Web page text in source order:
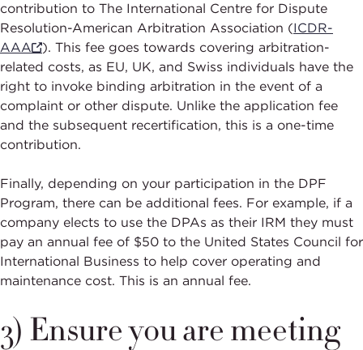
contribution to The International Centre for Dispute
Resolution-American Arbitration Association (ICDR-
AAA
). This fee goes towards covering arbitration-
related costs, as EU, UK, and Swiss individuals have the
right to invoke binding arbitration in the event of a
complaint or other dispute. Unlike the application fee
and the subsequent recertification, this is a one-time
contribution.
Finally, depending on your participation in the DPF
Program, there can be additional fees. For example, if a
company elects to use the DPAs as their IRM they must
pay an annual fee of $50 to the United States Council for
International Business to help cover operating and
maintenance cost. This is an annual fee.
3) Ensure you are meeting